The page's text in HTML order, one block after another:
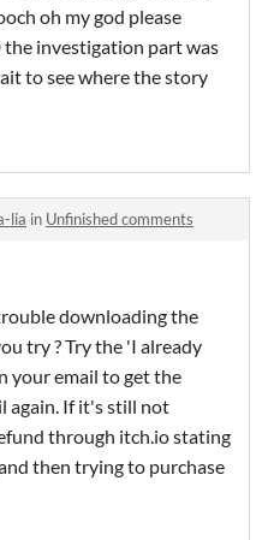
oh my god please
the investigation part was
to see where the story
lia in Unfinished comments
downloading the
try ? Try the 'I already
your email to get the
again. If it's still not
through itch.io stating
then trying to purchase